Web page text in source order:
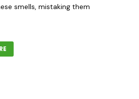
smells, mistaking them